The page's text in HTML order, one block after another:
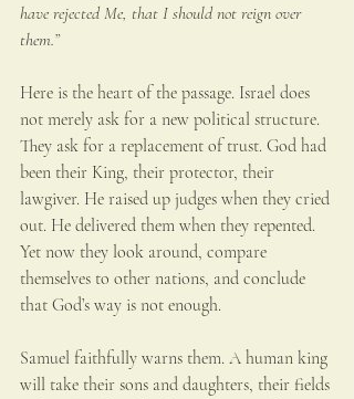
have rejected Me, that I should not reign over
them.”
Here is the heart of the passage. Israel does
not merely ask for a new political structure.
They ask for a replacement of trust. God had
been their King, their protector, their
lawgiver. He raised up judges when they cried
out. He delivered them when they repented.
Yet now they look around, compare
themselves to other nations, and conclude
that God’s way is not enough.
Samuel faithfully warns them. A human king
will take their sons and daughters, their fields